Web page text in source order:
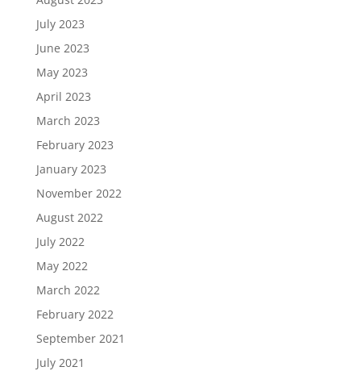
July 2023
June 2023
May 2023
April 2023
March 2023
February 2023
January 2023
November 2022
August 2022
July 2022
May 2022
March 2022
February 2022
September 2021
July 2021